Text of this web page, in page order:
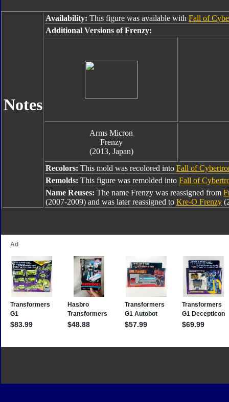
Notes
Availability: This figure was available with Fall of
Additional Versions of Frenzy:
Arms Micron
Frenzy
(2013, Japan)
Recolors: This mold was recolored into Fall of
Remolds: This figure was remolded into Fall of
Name Reuses: The name Frenzy was reassigned from
(2007-2009) and was later reassigned to Kre-O Frenzy